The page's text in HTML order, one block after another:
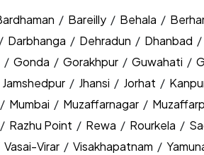
/ Bareilly / Behala /
/ Darbhanga / Dehradun / Dhanbad /
/ Gonda / Gorakhpur / Guwahati /
Jamshedpur / Jhansi / Jorhat /
/ Mumbai / Muzaffarnagar /
/ Razhu Point / Rewa / Rourkela /
Vasai-Virar / Visakhapatnam /